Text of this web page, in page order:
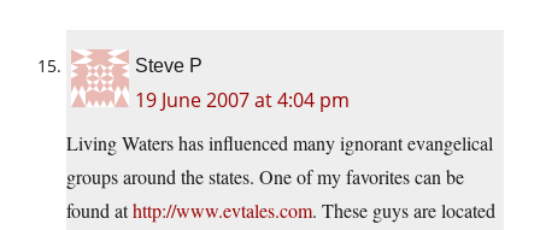
Steve P
19 June 2007 at 4:04 pm
Living Waters has influenced many ignorant evangelical
groups around the states. One of my favorites can be
found athttp://www.evtales.com. These guys are located